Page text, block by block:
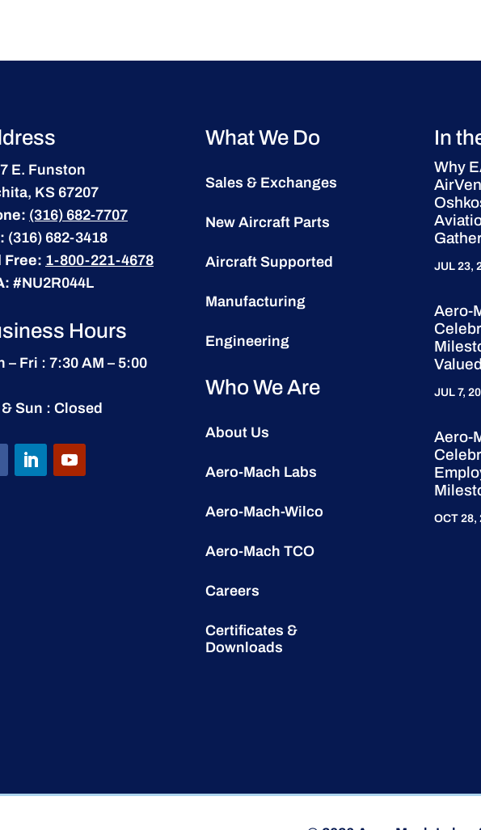
E. Funston
KS 67207
(316) 682-7707
(316) 682-3418
Free: 1-800-221-4678
#NU2R044L
Hours
– Fri : 7:30 AM – 5:00
Sun : Closed
What We Do
Sales & Exchanges
New Aircraft Parts
Aircraft Supported
Manufacturing
Engineering
Who We Are
About Us
Aero-Mach Labs
Aero-Mach-Wilco
Aero-Mach TCO
Careers
Certificates &
Downloads
In
Why
JUL 23,
Aero-
JUL 7,
Aero-
OCT 28,